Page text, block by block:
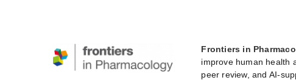
Frontiers in
improve human health
peer review, and AI-